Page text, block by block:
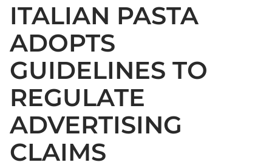
ITALIAN PASTA
ADOPTS
GUIDELINES TO
REGULATE
ADVERTISING
CLAIMS